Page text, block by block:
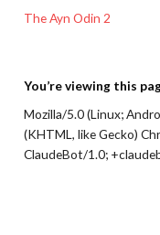
The Ayn Odin 2
You’re viewing this
Mozilla/5.0 (Linux;
(KHTML, like Gecko)
ClaudeBot/1.0;